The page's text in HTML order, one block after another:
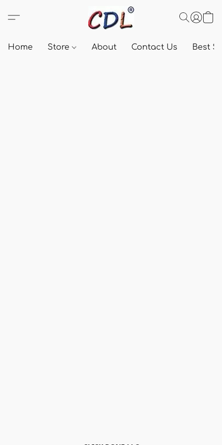
Home Store About Contact Us Best